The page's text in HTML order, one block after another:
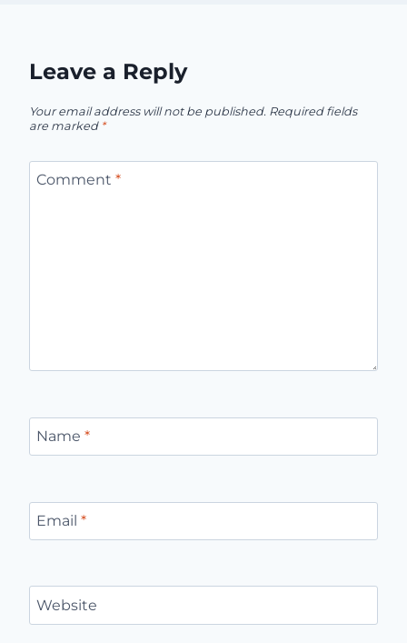
Leave a Reply
Your email address will not be published. Required fields
are marked *
Comment *
Name *
Email *
Website